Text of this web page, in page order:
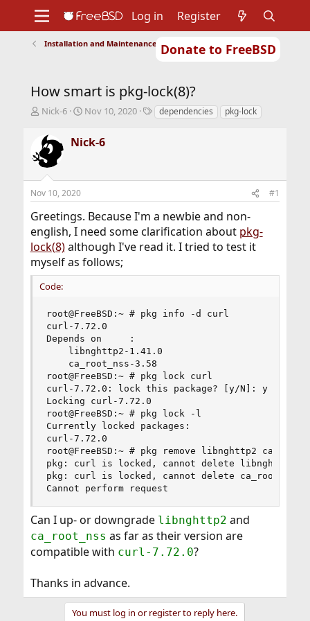
Donate to FreeBSD
Support
Foundation
Log in Register
Installation and Maintenance of Ports or Packages
How smart is pkg-lock(8)?
T
r
e
a
s
t
r
t
e
r
Nick-6
S
r
a
Nov 10, 2020
Tdependencies pkg-lock
Nick-6
Nov 10, 2020 #1
Greetings. Because I'm a newbie and non-
english, I need some clarification about pkg-
lock(8)although I've read it. I tried to test it
myself as follows;
Code:
root@FreeBSD:~ # pkg info -d curl
curl-7.72.0
Depends on     :
    libnghttp2-1.41.0
    ca_root_nss-3.58
root@FreeBSD:~ # pkg lock curl
curl-7.72.0: lock this package? [y/N]: y
Locking curl-7.72.0
root@FreeBSD:~ # pkg lock -l
Currently locked packages:
curl-7.72.0
root@FreeBSD:~ # pkg remove libnghttp2
pkg: curl is locked, cannot delete libnghttp2
pkg: curl is locked, cannot delete ca_root_nss
Cannot perform request
Can I up- or downgrade libnghttp2 and
ca_root_nss as far as their version are
compatible with curl-7.72.0?
Thanks in advance.
You must log in or register to reply here.